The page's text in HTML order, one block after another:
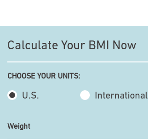
Calculate Your BMI Now
CHOOSE YOUR UNITS:
U.S. International
Weight